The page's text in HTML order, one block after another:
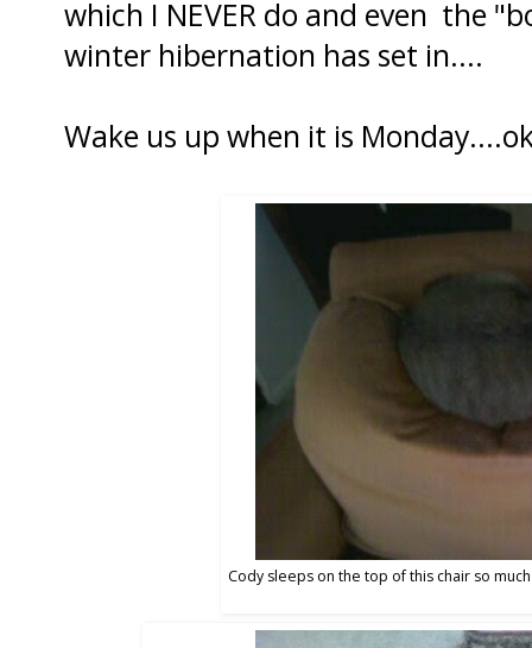
which I NEVER do and even the
winter hibernation has set in....
Wake us up when it is
Cody sleeps on the top of this chair so